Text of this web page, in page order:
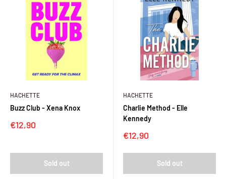
HACHETTE
Buzz Club - Xena Knox
Sale
€12,90
Sold out
HACHETTE
Charlie Method - Elle
Kennedy
Sale
€12,90
Sold out